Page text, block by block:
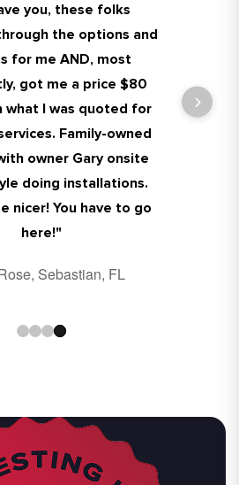
Sebastian, FL
Thank you guys!!!
Sebastian, FL
any of the corporate
is awesome keep
good work .
Sebastian, FL
you, these folks
the options and
for me AND, most
got me a price $80
what I was quoted for
Family-owned
owner Gary onsite
doing installations.
nicer! You have to go
here!"
Sebastian, FL